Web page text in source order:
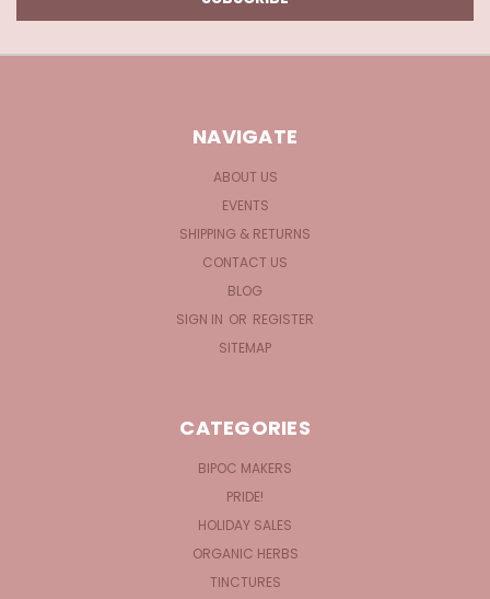
NAVIGATE
ABOUT US
EVENTS
SHIPPING & RETURNS
CONTACT US
BLOG
SIGN IN OR REGISTER
SITEMAP
CATEGORIES
BIPOC MAKERS
PRIDE!
HOLIDAY SALES
ORGANIC HERBS
TINCTURES